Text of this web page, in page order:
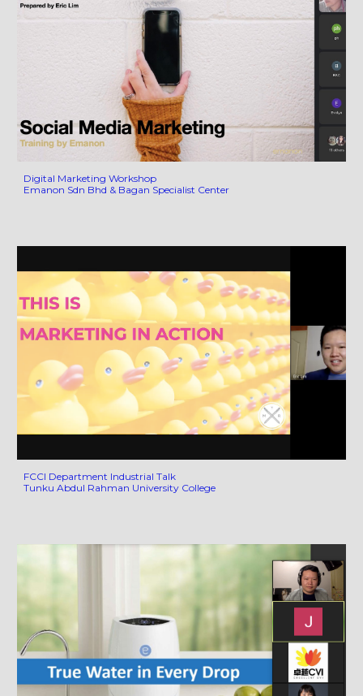
Digital Marketing Workshop
Emanon Sdn Bhd & Bagan Specialist Center
FCCI Department Industrial Talk
Tunku Abdul Rahman University College